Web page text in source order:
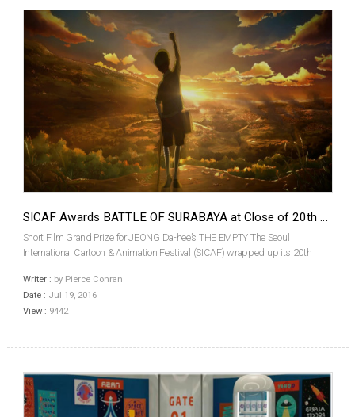
SICAF Awards BATTLE OF SURABAYA at Close of 20th Edition
Short Film Grand Prize for JEONG Da-hee’s THE EMPTY The Seoul
International Cartoon & Animation Festival (SICAF) wrapped up its 20th
place at the Dongdaemun Design Plaza (DDP) ...
Writer : by Pierce Conran
Date : Jul 19, 2016
View : 9442